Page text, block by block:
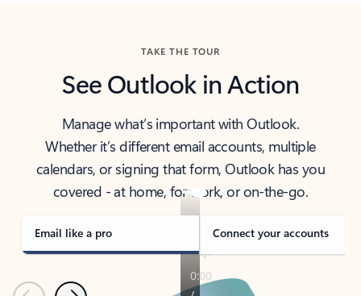
TAKE THE TOUR
See Outlook in Action
Manage what’s important with Outlook.
Whether it’s different email accounts, multiple
calendars, or signing that form, Outlook has you
covered - at home, for work, or on-the-go.
Email like a pro Connect your accounts